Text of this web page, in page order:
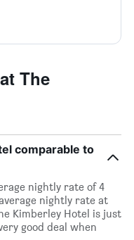
The
comparable to
nightly rate of 4
nightly rate at
Kimberley Hotel is just
good deal when